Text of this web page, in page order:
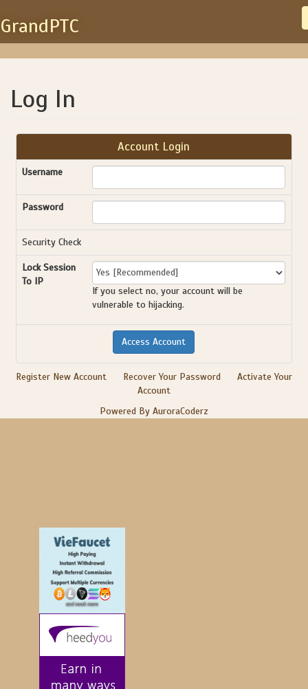
GrandPTC
Log In
Account Login
Username
Password
Security Check
Lock Session
To IP
If you select no, your account will be
vulnerable to hijacking.
Register New Account Recover Your Password
Activate Your
Account
Powered By AuroraCoderz